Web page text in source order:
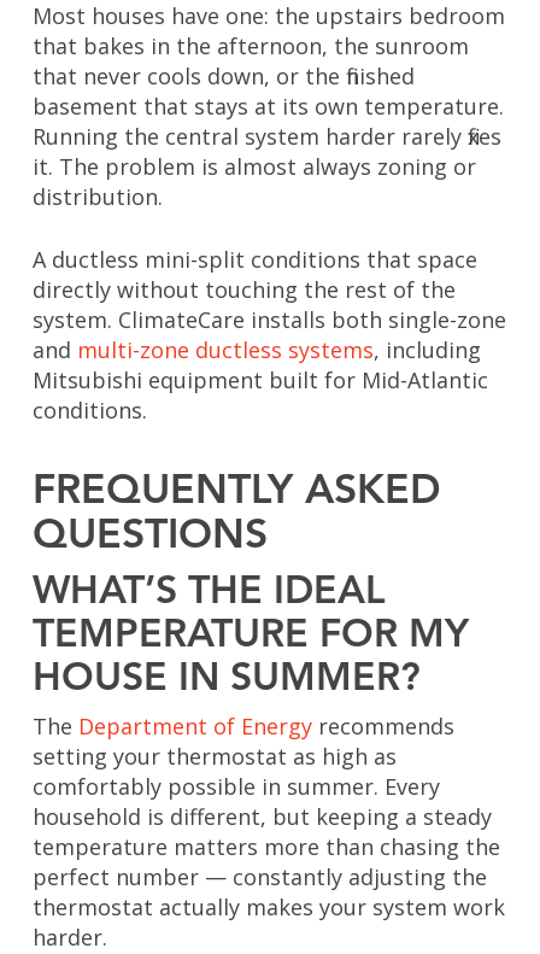
Most houses have one: the upstairs bedroom
that bakes in the afternoon, the sunroom
that never cools down, or the finished
basement that stays at its own temperature.
Running the central system harder rarely fixes
it. The problem is almost always zoning or
distribution.
A ductless mini-split conditions that space
directly without touching the rest of the
system. ClimateCare installs both single-zone
and multi-zone ductless systems, including
Mitsubishi equipment built for Mid-Atlantic
conditions.
FREQUENTLY ASKED
QUESTIONS
WHAT’S THE IDEAL
TEMPERATURE FOR MY
HOUSE IN SUMMER?
The Department of Energyrecommends
setting your thermostat as high as
comfortably possible in summer. Every
household is different, but keeping a steady
temperature matters more than chasing the
perfect number — constantly adjusting the
thermostat actually makes your system work
harder.